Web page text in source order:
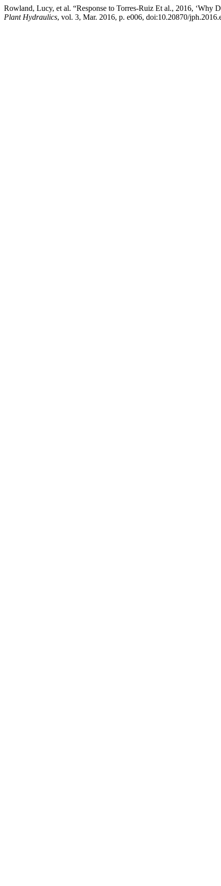
Rowland, Lucy, et al. “Response to Torres-Ruiz Et al., 2016, ‘Why
Plant Hydraulics, vol. 3, Mar. 2016, p. e006, doi:10.20870/